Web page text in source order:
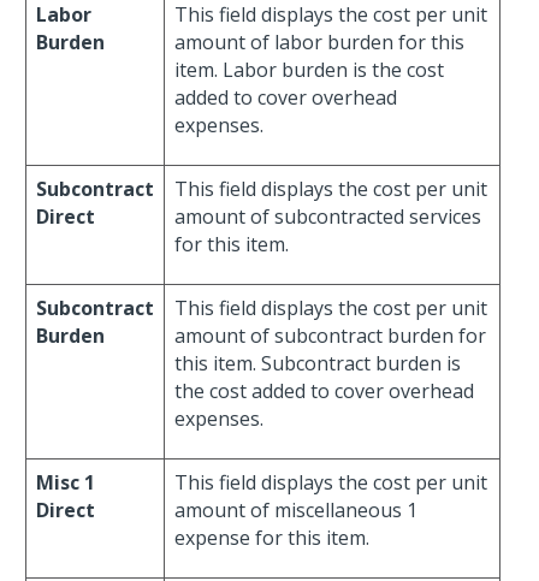
Labor
Burden
This field displays the cost per unit
amount of labor burden for this
item. Labor burden is the cost
added to cover overhead
expenses.
Subcontract
Direct
This field displays the cost per unit
amount of subcontracted services
for this item.
Subcontract
Burden
This field displays the cost per unit
amount of subcontract burden for
this item. Subcontract burden is
the cost added to cover overhead
expenses.
Misc 1
Direct
This field displays the cost per unit
amount of miscellaneous 1
expense for this item.